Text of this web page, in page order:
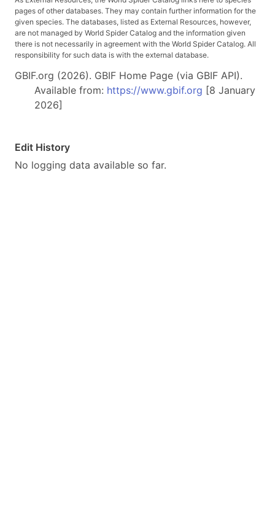
pages of other databases. They may contain further information for the
given species. The databases, listed as External Resources, however,
are not managed by World Spider Catalog and the information given
there is not necessarily in agreement with the World Spider Catalog. All
responsibility for such data is with the external database.
GBIF.org (2026). GBIF Home Page (via GBIF API).
Available from: https://www.gbif.org [8 January
2026]
Edit History
No logging data available so far.